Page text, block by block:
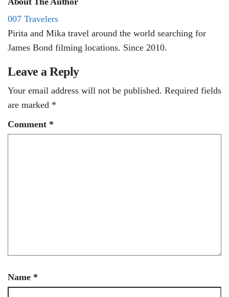
007 Travelers
Pirita and Mika travel around the world searching for
James Bond filming locations. Since 2010.
Leave a Reply
Your email address will not be published. Required fields
are marked *
Comment *
Name *